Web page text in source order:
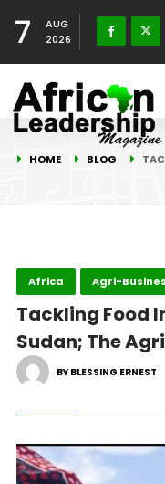
7
AUG
2026
HOME BLOG
Africa Agri-
Tackling Food
Sudan; The
BY BLESSING ERNEST